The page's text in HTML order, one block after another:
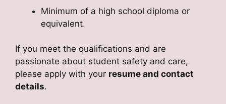
Minimum of a high school diploma or
equivalent.
If you meet the qualifications and are
passionate about student safety and care,
please apply with your resume and contact
details.